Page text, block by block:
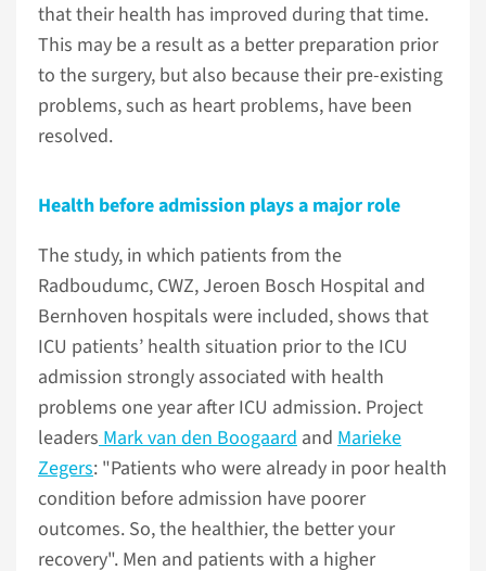
that their health has improved during that time.
This may be a result as a better preparation prior
to the surgery, but also because their pre-existing
problems, such as heart problems, have been
resolved.
Health before admission plays a major role
The study, in which patients from the
Radboudumc, CWZ, Jeroen Bosch Hospital and
Bernhoven hospitals were included, shows that
ICU patients’ health situation prior to the ICU
admission strongly associated with health
problems one year after ICU admission. Project
leaders Mark van den Boogaard and Marieke
Zegers: "Patients who were already in poor health
condition before admission have poorer
outcomes. So, the healthier, the better your
recovery". Men and patients with a higher